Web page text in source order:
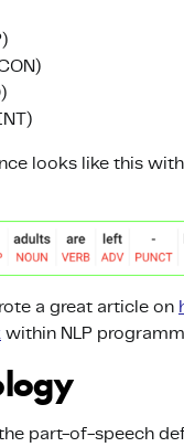
looks like this
a great article on
within NLP
part-of-speech